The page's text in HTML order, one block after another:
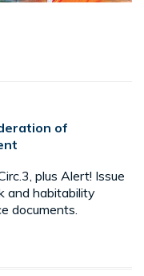
of
plus Alert! Issue
and habitability
documents.